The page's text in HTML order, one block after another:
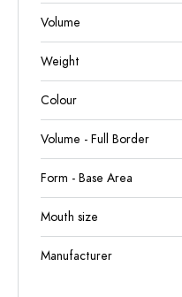
Volume
Weight
Colour
Volume - Full Border
Form - Base Area
Mouth size
Manufacturer